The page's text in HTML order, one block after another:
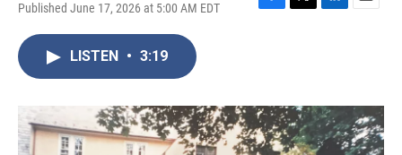
Published June 17, 2026 at 5:00 AM EDT
F
o
k
T
r
L
I
n
E
LISTEN • 3:19